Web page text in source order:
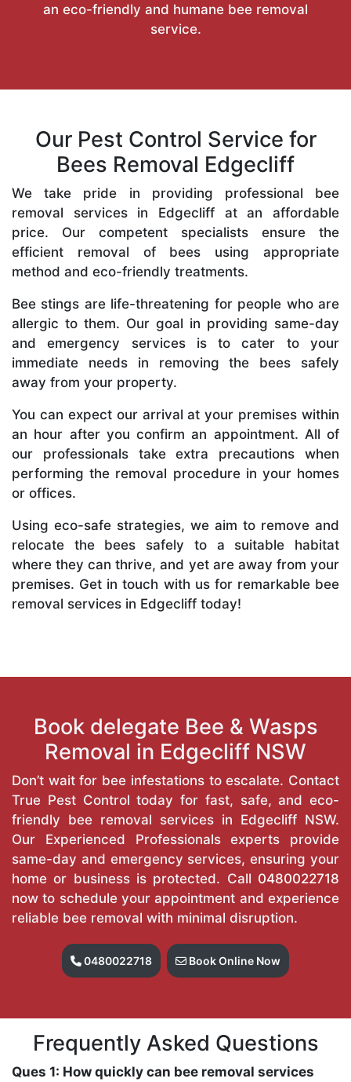
an eco-friendly and humane bee removal
service.
Our Pest Control Service for
Bees Removal Edgecliff
We take pride in providing professional bee
removal services in Edgecliff at an affordable
price. Our competent specialists ensure the
efficient removal of bees using appropriate
method and eco-friendly treatments.
Bee stings are life-threatening for people who are
allergic to them. Our goal in providing same-day
and emergency services is to cater to your
immediate needs in removing the bees safely
away from your property.
You can expect our arrival at your premises within
an hour after you confirm an appointment. All of
our professionals take extra precautions when
performing the removal procedure in your homes
or offices.
Using eco-safe strategies, we aim to remove and
relocate the bees safely to a suitable habitat
where they can thrive, and yet are away from your
premises. Get in touch with us for remarkable bee
removal services in Edgecliff today!
Book delegate Bee & Wasps
Removal in Edgecliff NSW
Don’t wait for bee infestations to escalate. Contact
True Pest Control today for fast, safe, and eco-
friendly bee removal services in Edgecliff NSW.
Our Experienced Professionals experts provide
same-day and emergency services, ensuring your
home or business is protected. Call 0480022718
now to schedule your appointment and experience
reliable bee removal with minimal disruption.
0480022718 Book Online Now
Frequently Asked Questions
Ques 1: How quickly can bee removal services